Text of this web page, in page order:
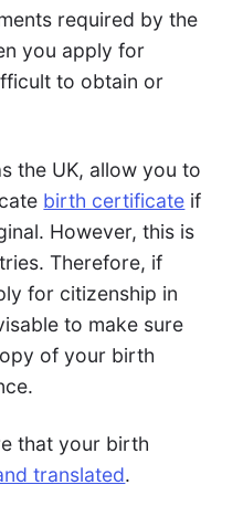
required by the
you apply for
to obtain or
the UK, allow you to
birth certificate if
However, this is
Therefore, if
for citizenship in
to make sure
of your birth
that your birth
translated.